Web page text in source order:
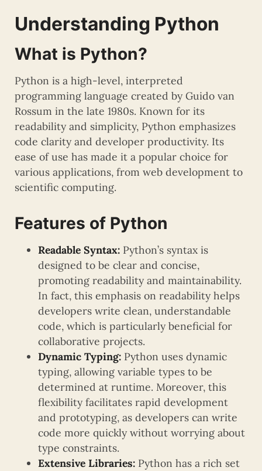
Understanding Python
What is Python?
Python is a high-level, interpreted
programming language created by Guido van
Rossum in the late 1980s. Known for its
readability and simplicity, Python emphasizes
code clarity and developer productivity. Its
ease of use has made it a popular choice for
various applications, from web development to
scientific computing.
Features of Python
Readable Syntax: Python’s syntax is
designed to be clear and concise,
promoting readability and maintainability.
In fact, this emphasis on readability helps
developers write clean, understandable
code, which is particularly beneficial for
collaborative projects.
Dynamic Typing: Python uses dynamic
typing, allowing variable types to be
determined at runtime. Moreover, this
flexibility facilitates rapid development
and prototyping, as developers can write
code more quickly without worrying about
type constraints.
Extensive Libraries: Python has a rich set